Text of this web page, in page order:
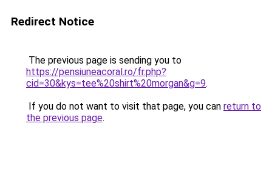
Redirect Notice
The previous page is sending you to
https://pensiuneacoral.ro/fr.php?
cid=30&kys=tee%20shirt%20morgan&g=9.
If you do not want to visit that page, you can return to
the previous page.